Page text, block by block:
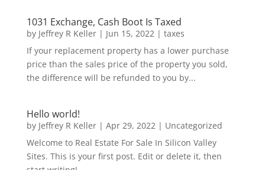
1031 Exchange, Cash Boot Is Taxed
by Jeffrey R Keller| Jun 15, 2022| taxes
If your replacement property has a lower purchase
price than the sales price of the property you sold,
the difference will be refunded to you by...
Hello world!
by Jeffrey R Keller| Apr 29, 2022| Uncategorized
Welcome to Real Estate For Sale In Silicon Valley
Sites. This is your first post. Edit or delete it, then